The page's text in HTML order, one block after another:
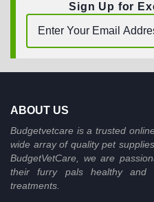
Sign Up for
ABOUT US
Budgetvetcare is a trusted
wide array of quality pet
BudgetVetCare, we are
their furry pals healthy and
treatments.